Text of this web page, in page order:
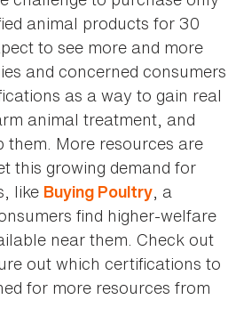
animal products for 30
to see more and more
and concerned consumers
as a way to gain real
animal treatment, and
them. More resources are
this growing demand for
like Buying Poultry, a
find higher-welfare
near them. Check out
out which certifications to
for more resources from